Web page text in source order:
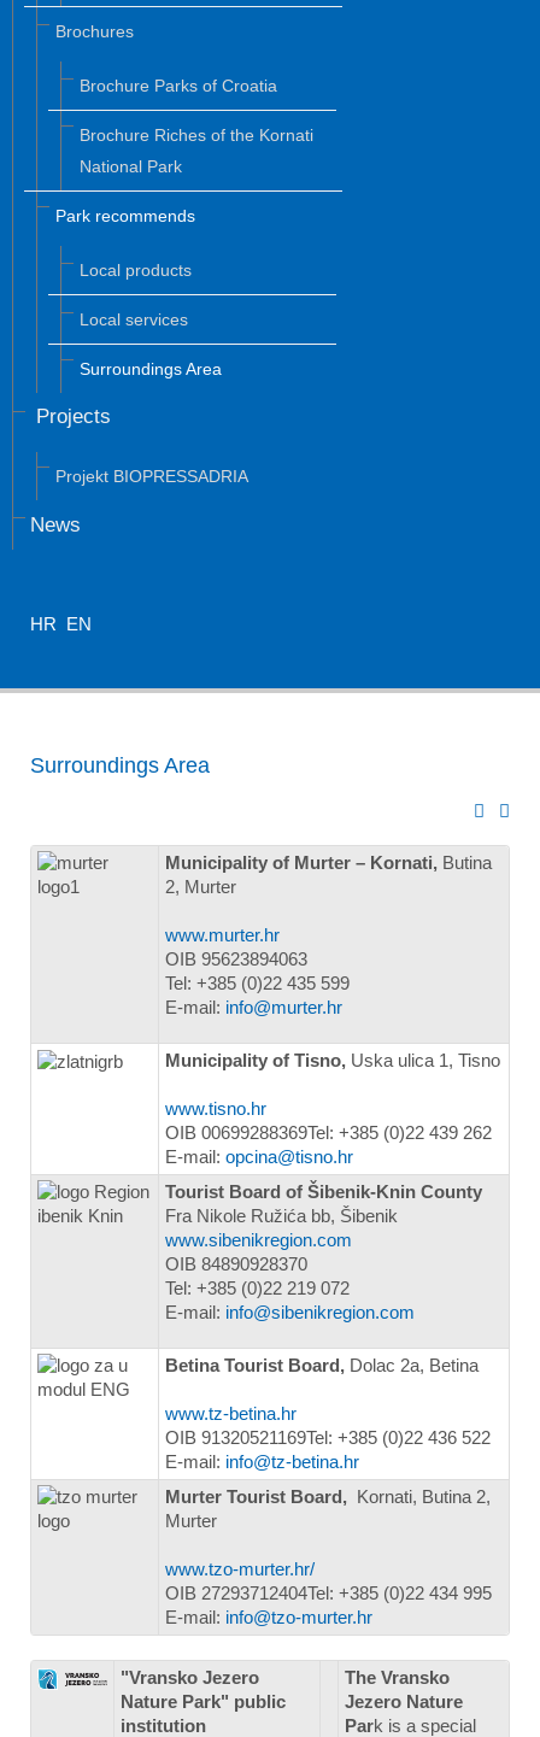
Brochures
Brochure Parks of Croatia
Brochure Riches of the Kornati
National Park
Park recommends
Local products
Local services
Surroundings Area
Projects
Projekt BIOPRESSADRIA
News
HR EN
Surroundings Area
Municipality of Murter – Kornati, Butina
2, Murter
www.murter.hr
OIB 95623894063
Tel: +385 (0)22 435 599
E-mail: info@murter.hr
Municipality of Tisno, Uska ulica 1, Tisno
www.tisno.hr
OIB 00699288369Tel: +385 (0)22 439 262
E-mail: opcina@tisno.hr
Tourist Board of Šibenik-Knin County
Fra Nikole Ružića bb, Šibenik
www.sibenikregion.com
OIB 84890928370
Tel: +385 (0)22 219 072
E-mail: info@sibenikregion.com
Betina Tourist Board, Dolac 2a, Betina
www.tz-betina.hr
OIB 91320521169Tel: +385 (0)22 436 522
E-mail: info@tz-betina.hr
Murter Tourist Board, Kornati, Butina 2,
Murter
www.tzo-murter.hr/
OIB 27293712404Tel: +385 (0)22 434 995
E-mail: info@tzo-murter.hr
"Vransko Jezero
Nature Park" public
institution
The Vransko
Jezero Nature
Park is a special